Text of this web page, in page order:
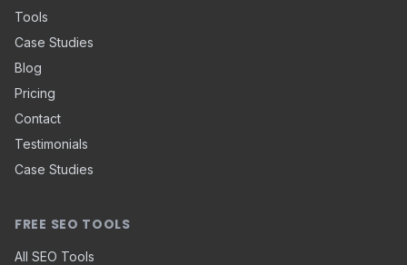
Tools
Case Studies
Blog
Pricing
Contact
Testimonials
Case Studies
FREE SEO TOOLS
All SEO Tools